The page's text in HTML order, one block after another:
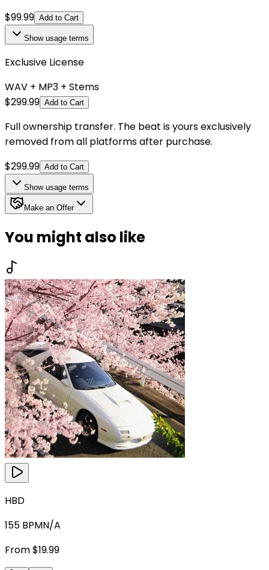
$99.99 Add to Cart
Showusage terms
Exclusive License
WAV + MP3 + Stems
$299.99 Add to Cart
Full ownership transfer. The beat is yours exclusively
removed from all platforms after purchase.
$299.99 Add to Cart
Showusage terms
Make an Offer
You might also like
HBD
155 BPMN/A
From $19.99